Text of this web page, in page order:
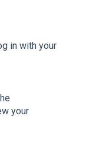
in with your
your